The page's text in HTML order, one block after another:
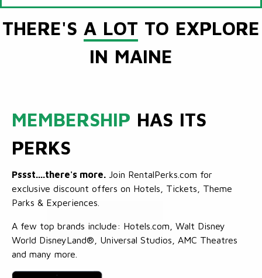
THERE'S A LOT TO EXPLORE
IN MAINE
MEMBERSHIP HAS ITS
PERKS
Pssst....there's more. Join RentalPerks.com for
exclusive discount offers on Hotels, Tickets, Theme
Parks & Experiences.
A few top brands include: Hotels.com, Walt Disney
World DisneyLand®, Universal Studios, AMC Theatres
and many more.